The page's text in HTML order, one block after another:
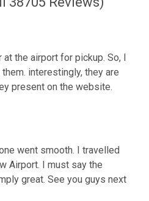
the airport for pickup. So, I
interestingly, they are
present on the website.
went smooth. I travelled
Airport. I must say the
great. See you guys next